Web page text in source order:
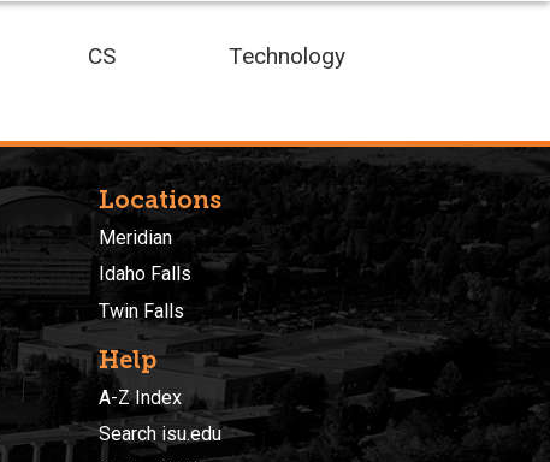
CS Technology
Locations
Meridian
Idaho Falls
Twin Falls
Help
A-Z Index
Search isu.edu